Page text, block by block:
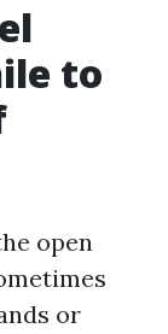
to
open
or